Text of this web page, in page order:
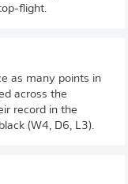
flight.
as many points in
across the
record in the
(W4, D6, L3).